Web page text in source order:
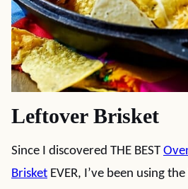
Leftover Brisket
Since I discovered THE BEST
Brisket EVER, I’ve been using